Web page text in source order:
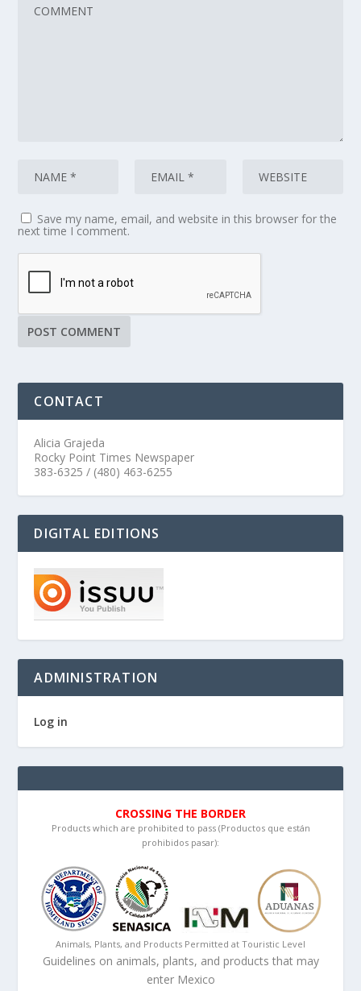
Save my name, email, and website in this browser for the
next time I comment.
CONTACT
Alicia Grajeda
Rocky Point Times Newspaper
383-6325 / (480) 463-6255
DIGITAL EDITIONS
ADMINISTRATION
Log in
CROSSING THE BORDER
Products which are prohibited to pass (Productos que están
prohibidos pasar):
Animals, Plants, and Products Permitted at Touristic Level
Guidelines on animals, plants, and products that may
enter Mexico